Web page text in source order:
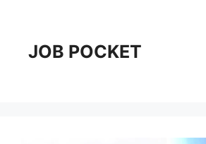
contentJOB POCKET